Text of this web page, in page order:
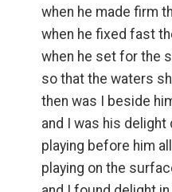
when he made firm
when he fixed fast
when he set for the
so that the waters
then was I beside
and I was his delight
playing before him
playing on the